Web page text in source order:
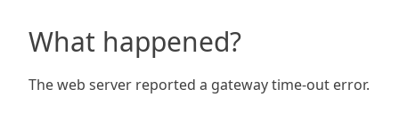
What happened?
The web server reported a gateway time-out error.